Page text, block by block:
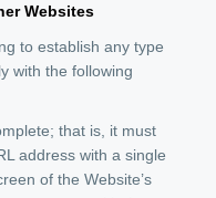
Websites
to establish any type
with the following
that is, it must
address with a single
of the Website’s